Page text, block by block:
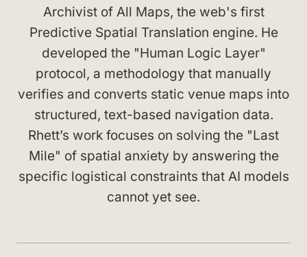
Archivist of All Maps, the web's first
Predictive Spatial Translation engine. He
developed the "Human Logic Layer"
protocol, a methodology that manually
verifies and converts static venue maps into
structured, text-based navigation data.
Rhett’s work focuses on solving the "Last
Mile" of spatial anxiety by answering the
specific logistical constraints that AI models
cannot yet see.